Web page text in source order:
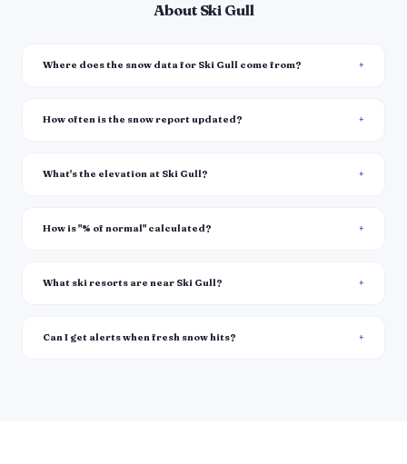
About Ski Gull
Where does the snow data for Ski Gull come from?
How often is the snow report updated?
What's the elevation at Ski Gull?
How is "% of normal" calculated?
What ski resorts are near Ski Gull?
Can I get alerts when fresh snow hits?